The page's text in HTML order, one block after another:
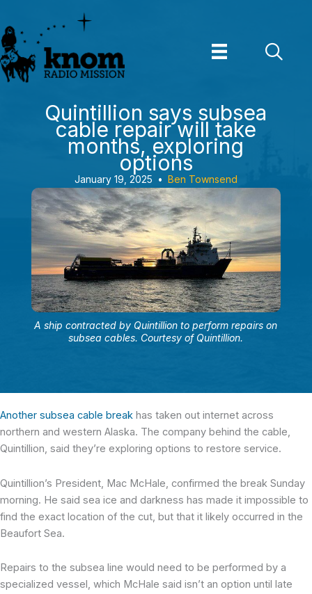
to
content
A ship contracted by Quintillion to perform repairs on
subsea cables. Courtesy of Quintillion.
Quintillion says subsea
cable repair will take
months, exploring
options
January 19, 2025 • Ben Townsend
Another subsea cable break has taken out internet across
northern and western Alaska. The company behind the cable,
Quintillion, said they’re exploring options to restore service.
Quintillion’s President, Mac McHale, confirmed the break Sunday
morning. He said sea ice and darkness has made it impossible to
find the exact location of the cut, but that it likely occurred in the
Beaufort Sea.
Repairs to the subsea line would need to be performed by a
specialized vessel, which McHale said isn’t an option until late